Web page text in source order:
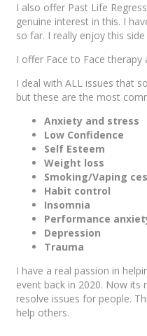
I also offer Past Life
genuine interest in this. I
so far. I really enjoy this
I offer Face to Face therapy
I deal with ALL issues that
but these are the most
Anxiety and stress
Low Confidence
Self Esteem
Weight loss
Smoking/Vaping
Habit control
Insomnia
Performance
Depression
Trauma
I have a real passion in
event back in 2020. Now its
resolve issues for people.
help others.